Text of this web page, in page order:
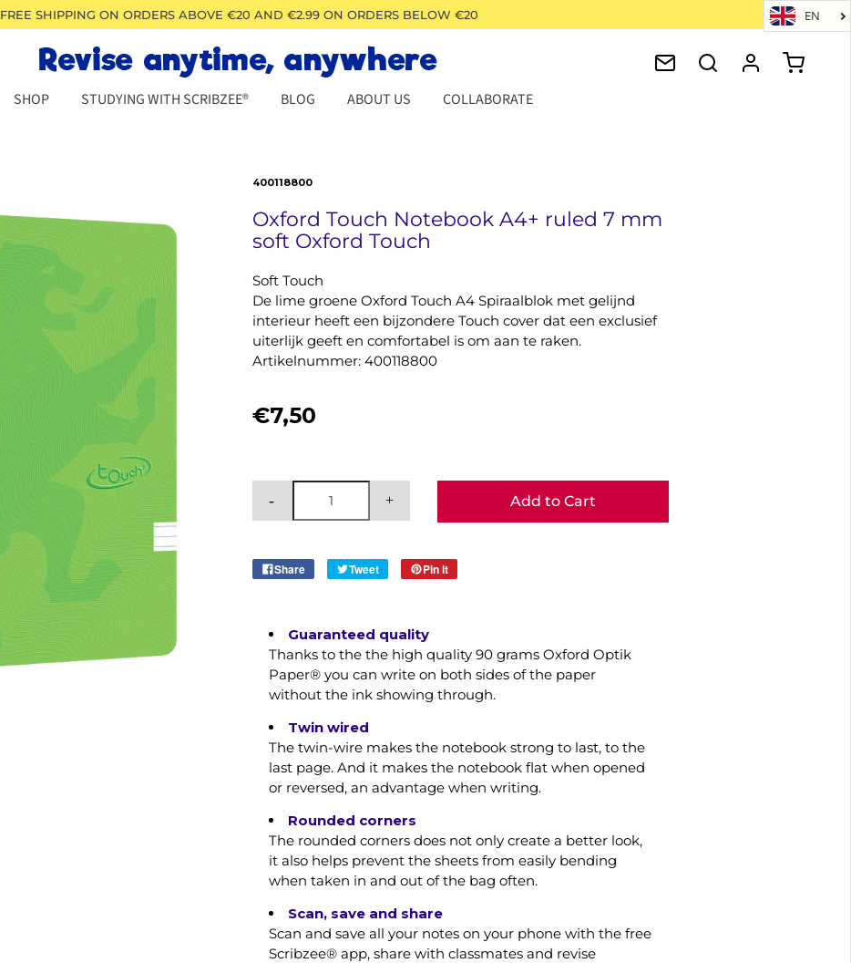
FREE SHIPPING ON ORDERS ABOVE €20 AND €2.99 ON ORDERS BELOW €20
SHOP STUDYING WITH SCRIBZEE® BLOG ABOUT US COLLABORATE
400118800
Oxford Touch Notebook A4+ ruled 7 mm
soft Oxford Touch
Soft Touch
De lime groene Oxford Touch A4 Spiraalblok met gelijnd
interieur heeft een bijzondere Touch cover dat een exclusief
uiterlijk geeft en comfortabel is om aan te raken.
Artikelnummer: 400118800
€7,50
Add to Cart
Share Tweet Pin it
Guaranteed quality
Thanks to the the high quality 90 grams Oxford Optik
Paper® you can write on both sides of the paper
without the ink showing through.
Twin wired
The twin-wire makes the notebook strong to last, to the
last page. And it makes the notebook flat when opened
or reversed, an advantage when writing.
Rounded corners
The rounded corners does not only create a better look,
it also helps prevent the sheets from easily bending
when taken in and out of the bag often.
Scan, save and share
Scan and save all your notes on your phone with the free
Scribzee® app, share with classmates and revise
EN